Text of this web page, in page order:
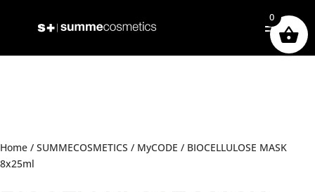
Home / SUMMECOSMETICS / MyCODE / BIOCELLULOSE MASK
8x25ml
0